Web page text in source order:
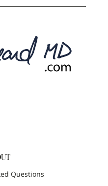
Questions